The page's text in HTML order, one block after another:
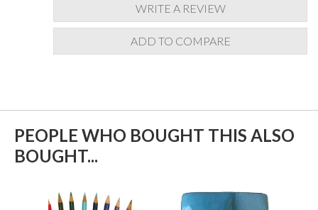
WRITE A REVIEW
ADD TO COMPARE
PEOPLE WHO BOUGHT THIS ALSO
BOUGHT...